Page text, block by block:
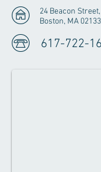
24 Beacon
Boston, MA 02133
617-722-
Driscoll Votes